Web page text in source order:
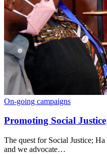
On-going campaigns
Promoting Social
The quest for Social Justice;
and we advocate…